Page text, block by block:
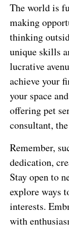
The world is
making
thinking
unique skills
lucrative
achieve your
your space
offering pet
consultant,
Remember,
dedication,
Stay open to
explore ways
interests.
with